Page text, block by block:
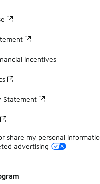
Incentives
Statement
share my personal
advertising